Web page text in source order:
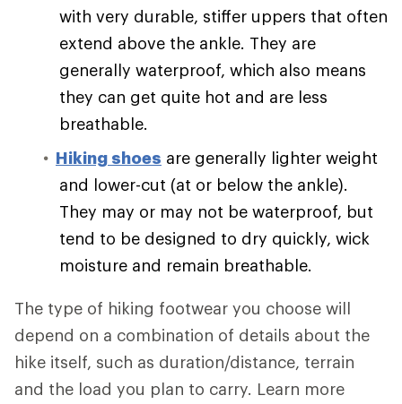
with very durable, stiffer uppers that often
extend above the ankle. They are
generally waterproof, which also means
they can get quite hot and are less
breathable.
Hiking shoes are generally lighter weight
and lower-cut (at or below the ankle).
They may or may not be waterproof, but
tend to be designed to dry quickly, wick
moisture and remain breathable.
The type of hiking footwear you choose will
depend on a combination of details about the
hike itself, such as duration/distance, terrain
and the load you plan to carry. Learn more